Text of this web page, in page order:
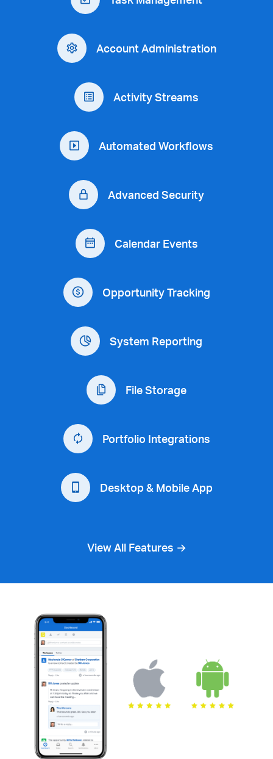
Account Administration
Activity Streams
Automated Workflows
Advanced Security
Calendar Events
Opportunity Tracking
System Reporting
File Storage
Portfolio Integrations
Desktop & Mobile App
View All Features →